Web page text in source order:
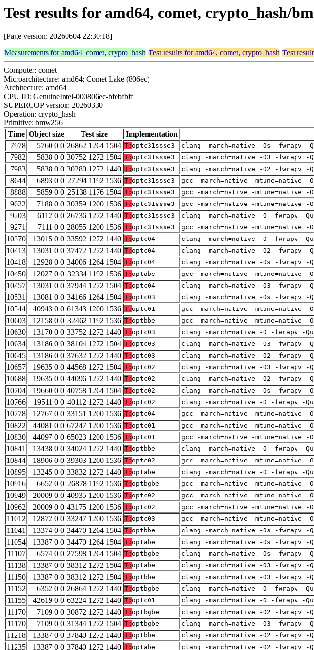
Test results for amd64, comet, crypto_hash/
[Page version: 20260604 22:30:18]
Measurements for amd64, comet, crypto_hash Test results for amd64, comet, crypto_hash Test
Computer: comet
Microarchitecture: amd64; Comet Lake (806ec)
Architecture: amd64
CPU ID: GenuineIntel-000806ec-bfebfbff
SUPERCOP version: 20260330
Operation: crypto_hash
Primitive: bmw256
Time Object size Test size Implementation
7978
5760 0 0 26862 1264 1504 T: optc31ssse3 clang -march=native -Os -fwrapv -
7982
5838 0 0 30752 1272 1504 T: optc31ssse3 clang -march=native -O3 -fwrapv -
7983
5838 0 0 30280 1272 1440 T: optc31ssse3 clang -march=native -O2 -fwrapv -
8644
6893 0 0 27294 1192 1536 T: optc31ssse3 gcc -march=native -mtune=native
8888
5859 0 0 25138 1176 1504 T: optc31ssse3 gcc -march=native -mtune=native
9022
7188 0 0 30359 1200 1536 T: optc31ssse3 gcc -march=native -mtune=native
9203
6112 0 0 26736 1272 1440 T: optc31ssse3 clang -march=native -O -fwrapv -
9271
7111 0 0 28055 1200 1536 T: optc31ssse3 gcc -march=native -mtune=native
10370
13015 0 0 33592 1272 1440 T: optc04 clang -march=native -O -fwrapv -
10413
13031 0 0 37472 1272 1440 T: optc04 clang -march=native -O2 -fwrapv -
10418
12928 0 0 34006 1264 1504 T: optc04 clang -march=native -Os -fwrapv -
10450
12027 0 0 32334 1192 1536 T: optabe gcc -march=native -mtune=native
10457
13031 0 0 37944 1272 1504 T: optc04 clang -march=native -O3 -fwrapv -
10531
13081 0 0 34166 1264 1504 T: optc03 clang -march=native -Os -fwrapv -
10544
40943 0 0 61343 1200 1536 T: optc01 gcc -march=native -mtune=native
10603
12158 0 0 32462 1192 1536 T: optbbe gcc -march=native -mtune=native
10630
13170 0 0 33752 1272 1440 T: optc03 clang -march=native -O -fwrapv -
10634
13186 0 0 38104 1272 1504 T: optc03 clang -march=native -O3 -fwrapv -
10645
13186 0 0 37632 1272 1440 T: optc03 clang -march=native -O2 -fwrapv -
10657
19635 0 0 44568 1272 1504 T: optc02 clang -march=native -O3 -fwrapv -
10688
19635 0 0 44096 1272 1440 T: optc02 clang -march=native -O2 -fwrapv -
10704
19660 0 0 40758 1264 1504 T: optc02 clang -march=native -Os -fwrapv -
10766
19511 0 0 40112 1272 1440 T: optc02 clang -march=native -O -fwrapv -
10778
12767 0 0 33151 1200 1536 T: optc04 gcc -march=native -mtune=native
10822
44081 0 0 67247 1200 1536 T: optc01 gcc -march=native -mtune=native
10830
44097 0 0 65023 1200 1536 T: optc01 gcc -march=native -mtune=native
10841
13438 0 0 34024 1272 1440 T: optbbe clang -march=native -O -fwrapv -
10844
18906 0 0 39303 1200 1536 T: optc02 gcc -march=native -mtune=native
10895
13245 0 0 33832 1272 1440 T: optabe clang -march=native -O -fwrapv -
10916
6652 0 0 26878 1192 1536 T: optbgbe gcc -march=native -mtune=native
10949
20009 0 0 40935 1200 1536 T: optc02 gcc -march=native -mtune=native
10962
20009 0 0 43175 1200 1536 T: optc02 gcc -march=native -mtune=native
11012
12872 0 0 33247 1200 1536 T: optc03 gcc -march=native -mtune=native
11041
13374 0 0 34470 1264 1504 T: optbbe clang -march=native -Os -fwrapv -
11054
13387 0 0 34470 1264 1504 T: optabe clang -march=native -Os -fwrapv -
11107
6574 0 0 27598 1264 1504 T: optbgbe clang -march=native -Os -fwrapv -
11138
13387 0 0 38312 1272 1504 T: optabe clang -march=native -O3 -fwrapv -
11150
13387 0 0 38312 1272 1504 T: optbbe clang -march=native -O3 -fwrapv -
11152
6352 0 0 26864 1272 1440 T: optbgbe clang -march=native -O -fwrapv -
11155
42619 0 0 63224 1272 1440 T: optc01 clang -march=native -O -fwrapv -
11170
7109 0 0 30872 1272 1440 T: optbgbe clang -march=native -O2 -fwrapv -
11170
7109 0 0 31344 1272 1504 T: optbgbe clang -march=native -O3 -fwrapv -
11218
13387 0 0 37840 1272 1440 T: optbbe clang -march=native -O2 -fwrapv -
11235
13387 0 0 37840 1272 1440 T: optabe clang -march=native -O2 -fwrapv -